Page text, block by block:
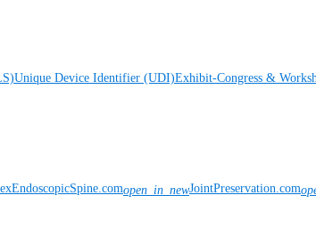
Unique Device Identifier (UDI)Exhibit-Congress &
open_in_newJointPreservation.com